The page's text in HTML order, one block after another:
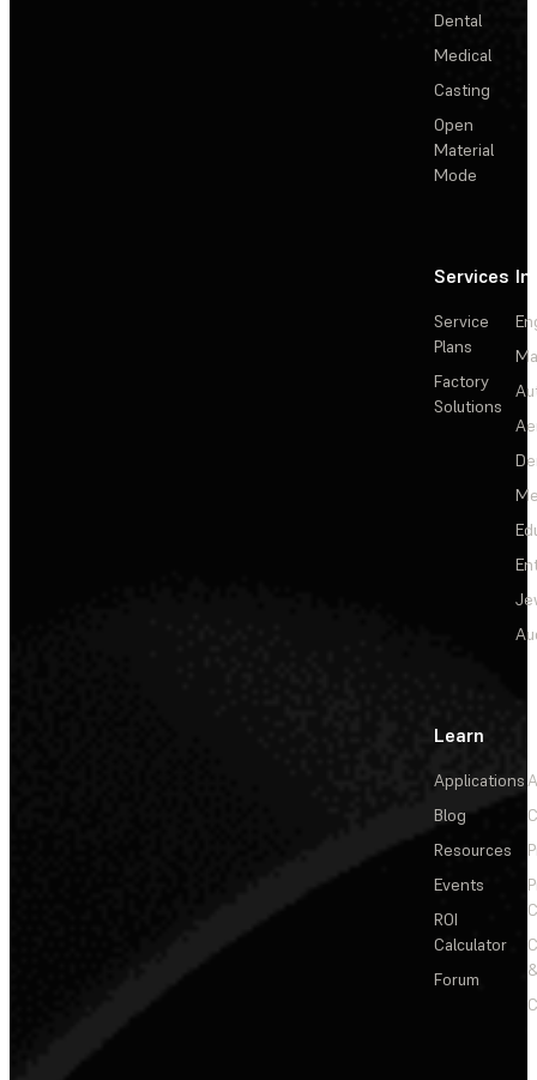
Dental
Medical
Casting
Open
Material
Mode
Services
Service
Plans
Factory
Solutions
Learn
Applications
Blog
Resources
Events
ROI
Calculator
Forum